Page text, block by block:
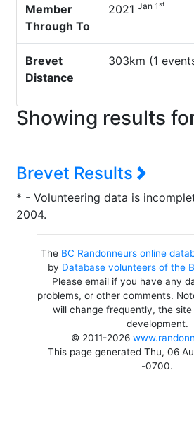
Member
Through To
2021 Jan 1st
Brevet
Distance
303km (1
Showing results
Brevet Results
* - Volunteering data is
2004.
The BC Randonneurs online
by Database volunteers of the
Please email if you have any
problems, or other comments.
will change frequently, the
development.
© 2011-2026
This page generated Thu, 06
-0700.